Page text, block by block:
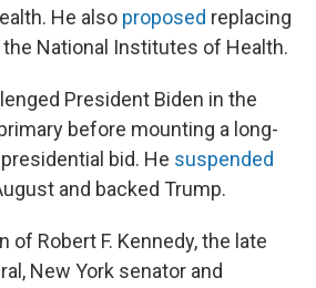
He also proposed replacing
National Institutes of Health.
President Biden in the
before mounting a long-
bid. He suspended
and backed Trump.
of Robert F. Kennedy, the late
New York senator and